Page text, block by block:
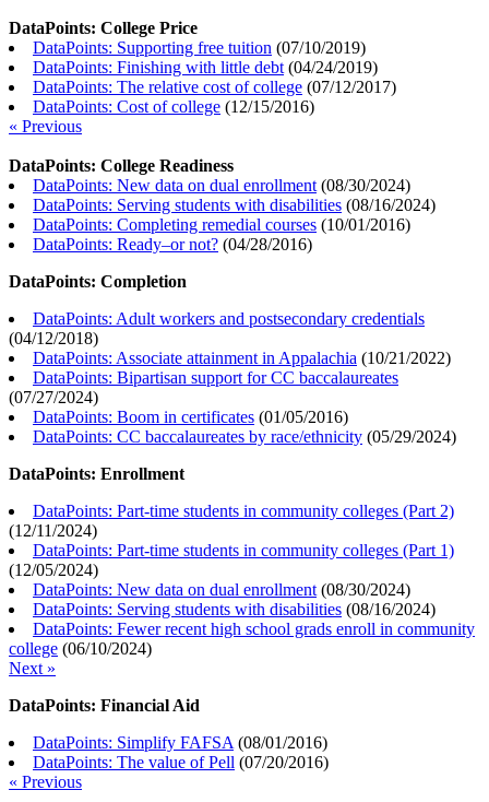
DataPoints: College Price
DataPoints: Supporting free tuition (07/10/2019)
DataPoints: Finishing with little debt (04/24/2019)
DataPoints: The relative cost of college (07/12/2017)
DataPoints: Cost of college (12/15/2016)
« Previous
DataPoints: College Readiness
DataPoints: New data on dual enrollment (08/30/2024)
DataPoints: Serving students with disabilities (08/16/2024)
DataPoints: Completing remedial courses (10/01/2016)
DataPoints: Ready–or not? (04/28/2016)
DataPoints: Completion
DataPoints: Adult workers and postsecondary credentials
(04/12/2018)
DataPoints: Associate attainment in Appalachia (10/21/2022)
DataPoints: Bipartisan support for CC baccalaureates
(07/27/2024)
DataPoints: Boom in certificates (01/05/2016)
DataPoints: CC baccalaureates by race/ethnicity (05/29/2024)
DataPoints: Enrollment
DataPoints: Part-time students in community colleges (Part 2)
(12/11/2024)
DataPoints: Part-time students in community colleges (Part 1)
(12/05/2024)
DataPoints: New data on dual enrollment (08/30/2024)
DataPoints: Serving students with disabilities (08/16/2024)
DataPoints: Fewer recent high school grads enroll in community
college (06/10/2024)
Next »
DataPoints: Financial Aid
DataPoints: Simplify FAFSA (08/01/2016)
DataPoints: The value of Pell (07/20/2016)
« Previous